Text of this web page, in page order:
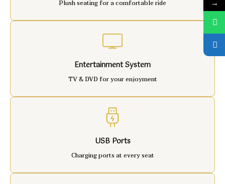
Plush seating for a comfortable ride
Entertainment System
TV & DVD for your enjoyment
USB Ports
Charging ports at every seat
→